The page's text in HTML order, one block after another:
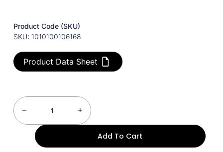
Product Code (SKU)
SKU: 1010100106168
Product Data Sheet
Add To Cart